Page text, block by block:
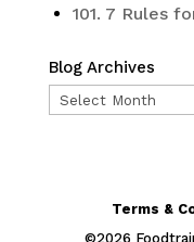
101. 7 Rules
Blog Archives
Blog
Terms &
©2026